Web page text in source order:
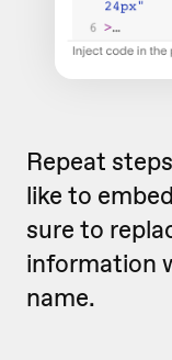
Repeat
like to
sure to
information
name.